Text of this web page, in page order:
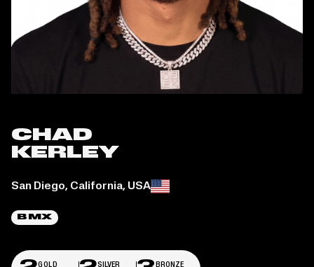
CHAD
KERLEY
Place of birth:
San Diego, California, USA
BMX